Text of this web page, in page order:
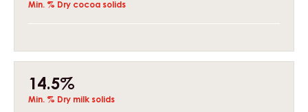
Min. % Dry cocoa solids
14.5%
Min. % Dry milk solids